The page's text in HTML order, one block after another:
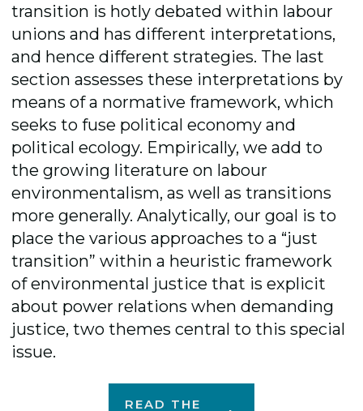
transition is hotly debated within labour
unions and has different interpretations,
and hence different strategies. The last
section assesses these interpretations by
means of a normative framework, which
seeks to fuse political economy and
political ecology. Empirically, we add to
the growing literature on labour
environmentalism, as well as transitions
more generally. Analytically, our goal is to
place the various approaches to a “just
transition” within a heuristic framework
of environmental justice that is explicit
about power relations when demanding
justice, two themes central to this special
issue.
READ THE